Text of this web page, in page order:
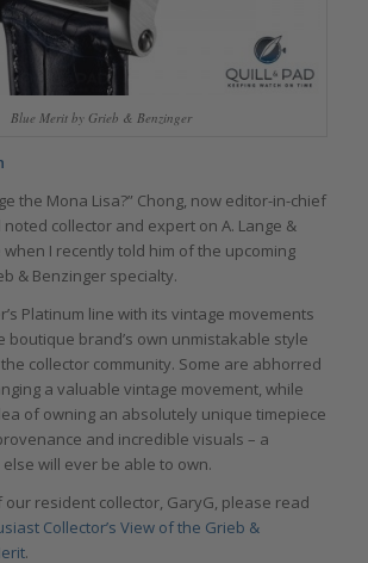
Blue Merit by Grieb & Benzinger
the Mona Lisa?” Chong, now editor-in-chief
collector and expert on A. Lange &
I recently told him of the upcoming
& Benzinger specialty.
Platinum line with its vintage movements
boutique brand’s own unmistakable style
collector community. Some are abhorred
a valuable vintage movement, while
of owning an absolutely unique timepiece
and incredible visuals – a
will ever be able to own.
our resident collector, GaryG, please read
Collector’s View of the Grieb &
.